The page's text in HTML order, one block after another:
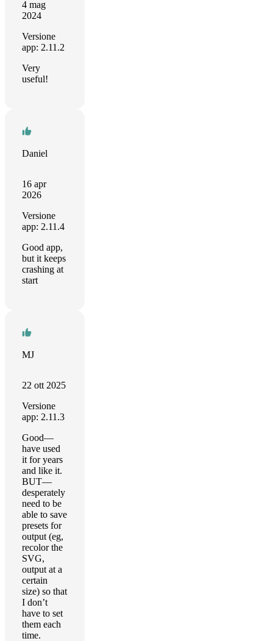
4 mag
2024
Versione
app: 2.11.2
Very
useful!
Daniel
16 apr
2026
Versione
app: 2.11.4
Good app,
but it keeps
crashing at
start
MJ
22 ott 2025
Versione
app: 2.11.3
Good—
have used
it for years
and like it.
BUT—
desperately
need to be
able to save
presets for
output (eg,
recolor the
SVG,
output at a
certain
size) so that
I don’t
have to set
them each
time.